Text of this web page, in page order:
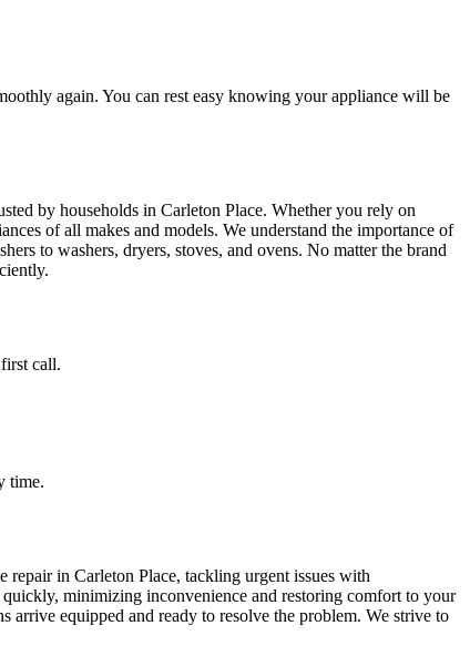
again. You can rest easy knowing your appliance will be
by households in Carleton Place. Whether you rely on
of all makes and models. We understand the importance of
to washers, dryers, stoves, and ovens. No matter the brand
call.
time.
repair in Carleton Place, tackling urgent issues with
quickly, minimizing inconvenience and restoring comfort to your
arrive equipped and ready to resolve the problem. We strive to